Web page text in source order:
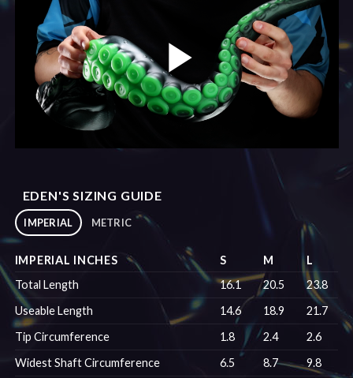
EDEN'S SIZING GUIDE
IMPERIAL METRIC
IMPERIAL INCHES S M
L
Total Length
16.1 20.5
23.8
Useable Length
14.6 18.9
21.7
Tip Circumference
1.8 2.4
2.6
Widest Shaft Circumference
6.5 8.7
9.8